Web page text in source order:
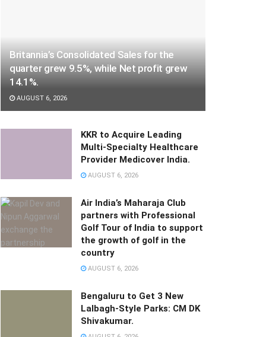
Britannia’s Consolidated Sales for the
quarter grew 9.5%, while Net profit grew
14.1%.
AUGUST 6, 2026
KKR to Acquire Leading
Multi-Specialty Healthcare
Provider Medicover India.
AUGUST 6, 2026
Air India’s Maharaja Club
partners with Professional
Golf Tour of India to support
the growth of golf in the
country
AUGUST 6, 2026
Bengaluru to Get 3 New
Lalbagh-Style Parks: CM DK
Shivakumar.